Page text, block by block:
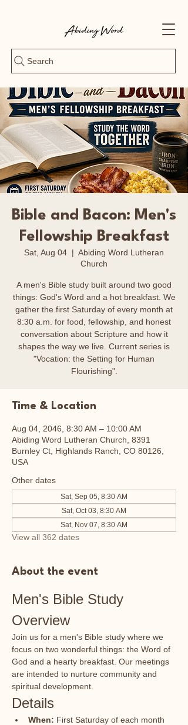
Search
Bible and Bacon: Men's
Fellowship Breakfast
Sat, Aug 04
  |
Abiding Word Lutheran
Church
A men's Bible study built around two good
things: God's Word and a hot breakfast. We
gather the first Saturday of every month at
8:30 a.m. for food, fellowship, and honest
conversation about Scripture and how it
shapes the way we live. Current series is
"Vocation: the Setting for Human
Flourishing".
Time & Location
Aug 04, 2046, 8:30 AM – 10:00 AM
Abiding Word Lutheran Church, 8391
Burnley Ct, Highlands Ranch, CO 80126,
USA
Other dates
Sat, Sep 05, 8:30 AM
Sat, Oct 03, 8:30 AM
Sat, Nov 07, 8:30 AM
View all 362 dates
About the event
Men's Bible Study
Overview
Join us for a men's Bible study where we
focus on two wonderful things: the Word of
God and a hearty breakfast. Our meetings
are intended to nurture community and
spiritual development.
Details
When: First Saturday of each month